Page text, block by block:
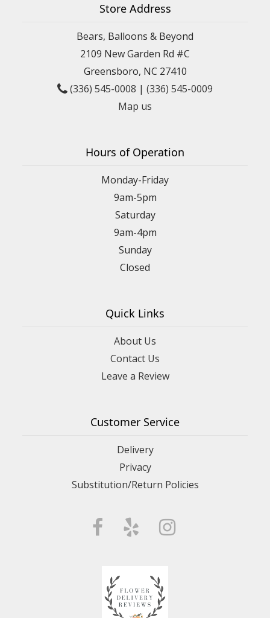
Store Address
Bears, Balloons & Beyond
2109 New Garden Rd #C
Greensboro, NC 27410
(336) 545-0008 | (336) 545-0009
Map us
Hours of Operation
Monday-Friday
9am-5pm
Saturday
9am-4pm
Sunday
Closed
Quick Links
About Us
Contact Us
Leave a Review
Customer Service
Delivery
Privacy
Substitution/Return Policies